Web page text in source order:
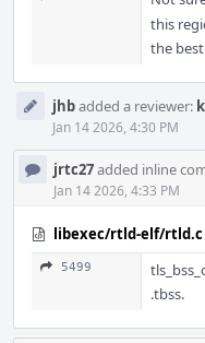
this
the
jhbadded a reviewer:
Jan 14 2026, 4:30 PM
jrtc27added inline
Jan 14 2026, 4:33 PM
libexec/rtld-elf/rtld.c
5499
.tbss.